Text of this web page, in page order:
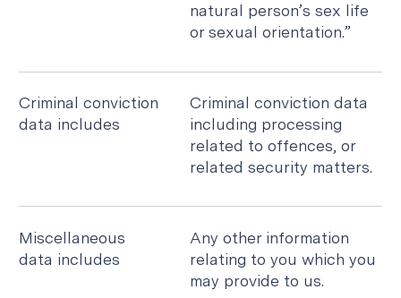
natural person’s sex life
or sexual orientation.”
Criminal conviction
data includes
Criminal conviction data
including processing
related to offences, or
related security matters.
Miscellaneous
data includes
Any other information
relating to you which you
may provide to us.